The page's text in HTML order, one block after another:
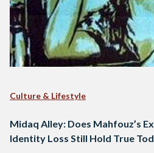
Culture & Lifestyle
Midaq Alley: Does Mahfouz’s
Identity Loss Still Hold True